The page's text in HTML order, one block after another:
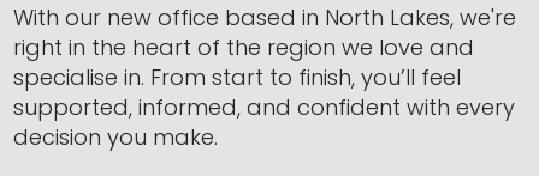
With our new office based in North Lakes, we're
right in the heart of the region we love and
specialise in. From start to finish, you’ll feel
supported, informed, and confident with every
decision you make.